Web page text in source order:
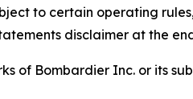
to certain operating
disclaimer at the
of Bombardier Inc. or its